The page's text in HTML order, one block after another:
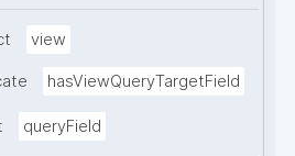
view
hasViewQueryTargetField
queryField